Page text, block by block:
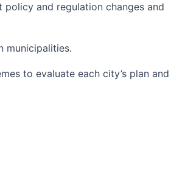
and regulation changes and
municipalities.
to evaluate each city’s plan and